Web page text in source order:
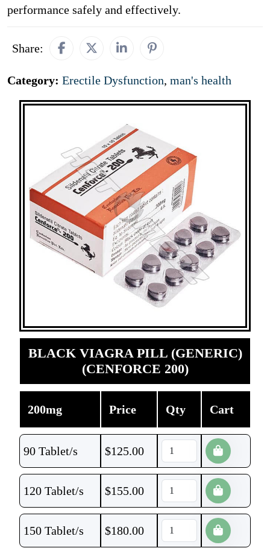
performance safely and effectively.
Share:
Category: Erectile Dysfunction, man's health
BLACK VIAGRA PILL (GENERIC)
(CENFORCE 200)
200mg Price Qty Cart
90 Tablet/s $125.00
120 Tablet/s $155.00
150 Tablet/s $180.00